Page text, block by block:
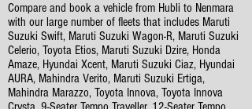
Compare and book a vehicle from Hubli to Nenmara
with our large number of fleets that includes Maruti
Suzuki Swift, Maruti Suzuki Wagon-R, Maruti Suzuki
Celerio, Toyota Etios, Maruti Suzuki Dzire, Honda
Amaze, Hyundai Xcent, Maruti Suzuki Ciaz, Hyundai
AURA, Mahindra Verito, Maruti Suzuki Ertiga,
Mahindra Marazzo, Toyota Innova, Toyota Innova